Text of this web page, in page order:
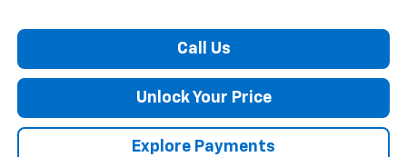
Call Us
Unlock Your Price
Explore Payments